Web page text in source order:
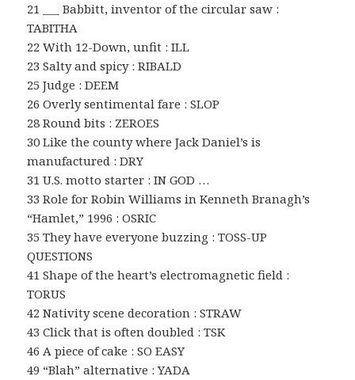
21 ___ Babbitt, inventor of the circular saw :
TABITHA
22 With 12-Down, unfit : ILL
23 Salty and spicy : RIBALD
25 Judge : DEEM
26 Overly sentimental fare : SLOP
28 Round bits : ZEROES
30 Like the county where Jack Daniel’s is
manufactured : DRY
31 U.S. motto starter : IN GOD …
33 Role for Robin Williams in Kenneth Branagh’s
“Hamlet,” 1996 : OSRIC
35 They have everyone buzzing : TOSS-UP
QUESTIONS
41 Shape of the heart’s electromagnetic field :
TORUS
42 Nativity scene decoration : STRAW
43 Click that is often doubled : TSK
46 A piece of cake : SO EASY
49 “Blah” alternative : YADA